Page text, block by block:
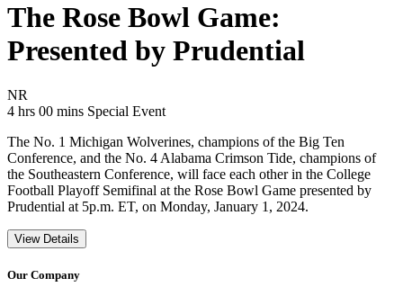
The Rose Bowl Game:
Presented by Prudential
NR
4 hrs 00 mins Movie Runtime 4 hrs 00 mins
Movie genres Special Event
Special Event
The No. 1 Michigan Wolverines, champions of the Big Ten
Conference, and the No. 4 Alabama Crimson Tide, champions of
the Southeastern Conference, will face each other in the College
Football Playoff Semifinal at the Rose Bowl Game presented by
Prudential at 5p.m. ET, on Monday, January 1, 2024.
View Details
Our Company